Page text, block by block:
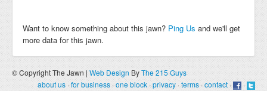
Want to know something about this jawn? Ping Us and we'll get
more data for this jawn.
© Copyright The Jawn | Web Design ByThe 215 Guys
about us·for business ·one block ·privacy ·terms ·contact· ·